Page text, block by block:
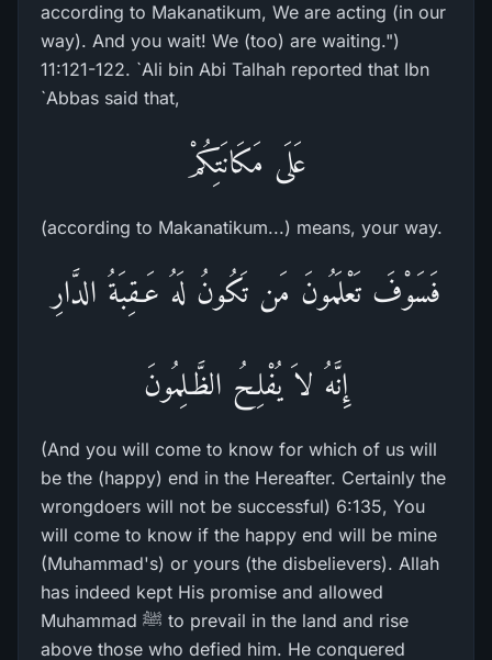
according to Makanatikum, We are acting (in our
way). And you wait! We (too) are waiting.")
11:121-122. `Ali bin Abi Talhah reported that Ibn
`Abbas said that,
عَلَى مَكَانَتِكُمْ
(according to Makanatikum...) means, your way.
فَسَوْفَ تَعْلَمُونَ مَن تَكُونُ لَهُ عَـقِبَةُ الدَّارِ
إِنَّهُ لاَ يُفْلِحُ الظَّـلِمُونَ
(And you will come to know for which of us will
be the (happy) end in the Hereafter. Certainly the
wrongdoers will not be successful) 6:135, You
will come to know if the happy end will be mine
(Muhammad's) or yours (the disbelievers). Allah
has indeed kept His promise and allowed
Muhammad ﷺ to prevail in the land and rise
above those who defied him. He conquered